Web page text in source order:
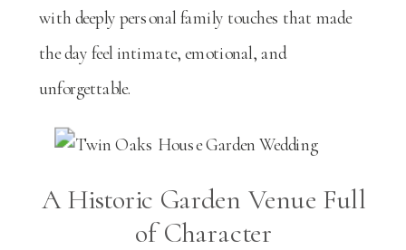
with deeply personal family touches that made
the day feel intimate, emotional, and
unforgettable.
A Historic Garden Venue Full
of Character